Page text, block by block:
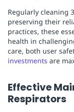
Regularly cleaning
preserving their
practices, these
health in
care, both user
investments are
Effective
Respirators